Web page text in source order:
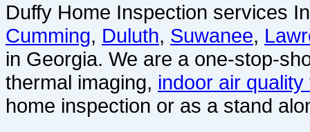
Duffy Home Inspection services
Cumming, Duluth, Suwanee,
in Georgia. We are a one-stop-
thermal imaging, indoor air quality
home inspection or as a stand